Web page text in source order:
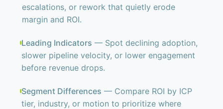
escalations, or rework that quietly erode
margin and ROI.
Leading Indicators — Spot declining adoption,
slower pipeline velocity, or lower engagement
before revenue drops.
Segment Differences — Compare ROI by ICP
tier, industry, or motion to prioritize where